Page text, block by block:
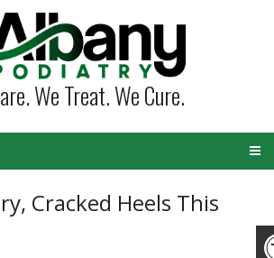
We Treat. We Cure.
Cracked Heels This